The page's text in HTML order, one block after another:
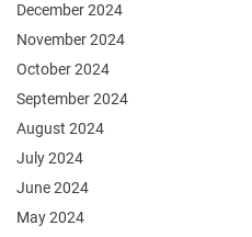
December 2024
November 2024
October 2024
September 2024
August 2024
July 2024
June 2024
May 2024